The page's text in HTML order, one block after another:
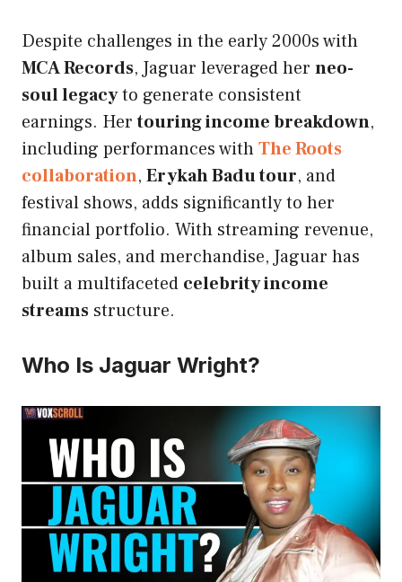
Despite challenges in the early 2000s with
MCA Records, Jaguar leveraged her neo-
soul legacyto generate consistent
earnings. Hertouring income breakdown,
including performances withThe Roots
collaboration, Erykah Badu tour, and
festival shows, adds significantly to her
financial portfolio. With streaming revenue,
album sales, and merchandise, Jaguar has
built a multifaceted celebrity income
streams structure.
Who Is Jaguar Wright?